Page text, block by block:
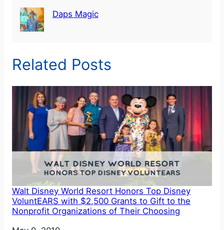
Daps Magic
Related Posts
Walt Disney World Resort Honors Top Disney
VoluntEARS with $2,500 Grants to Gift to the
Nonprofit Organizations of Their Choosing